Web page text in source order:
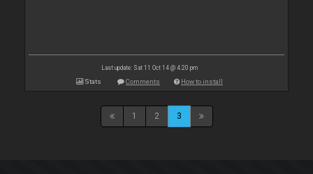
Last update: Sat 11 Oct 14 @ 4:20 pm
Stats Comments How to install
1 2 3